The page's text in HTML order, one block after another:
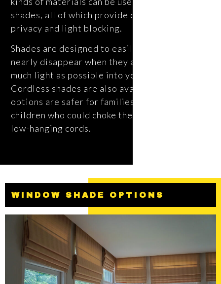
shades, all of which provide different levels of
privacy and light blocking.
Shades are designed to easily roll or fold up to
nearly disappear when they are open, to let as
much light as possible into your home.
Cordless shades are also available. These
options are safer for families with young
children who could choke themselves on the
low-hanging cords.
WINDOW SHADE OPTIONS